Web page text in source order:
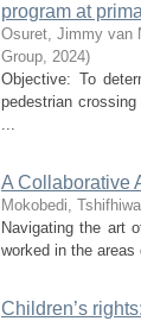
program at
Osuret, Jimmy van
Group, 2024)
Objective: To
pedestrian
...
A Collaborative
Mokobedi, Tshifhiwa
Navigating the art
worked in the
Children’s